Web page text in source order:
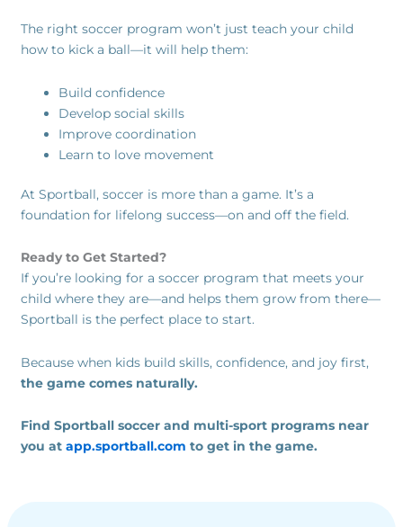
The right soccer program won’t just teach your child
how to kick a ball—it will help them:
Build confidence
Develop social skills
Improve coordination
Learn to love movement
At Sportball, soccer is more than a game. It’s a
foundation for lifelong success—on and off the field.
Ready to Get Started?
If you’re looking for a soccer program that meets your
child where they are—and helps them grow from there—
Sportball is the perfect place to start.
Because when kids build skills, confidence, and joy first,
the game comes naturally.
Find Sportball soccer and multi-sport programs near
you at app.sportball.com to get in the game.